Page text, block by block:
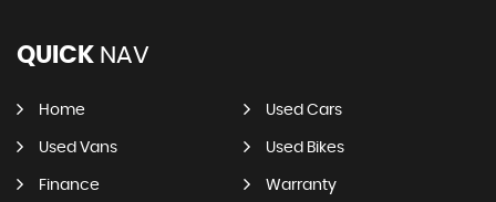
QUICK NAV
Home Used Cars
Used Vans Used Bikes
Finance Warranty